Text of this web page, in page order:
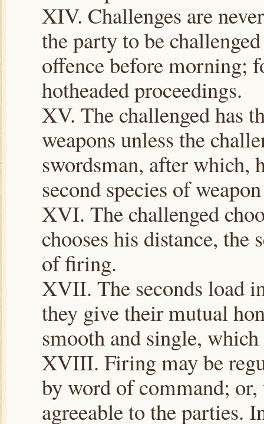
XIV. Challenges are
the party to be
offence before morning;
hotheaded proceedings.
XV. The challenged has
weapons unless the
swordsman, after which,
second species of
XVI. The challenged
chooses his distance, the
of firing.
XVII. The seconds load
they give their mutual
smooth and single,
XVIII. Firing may be
by word of command;
agreeable to the parties.